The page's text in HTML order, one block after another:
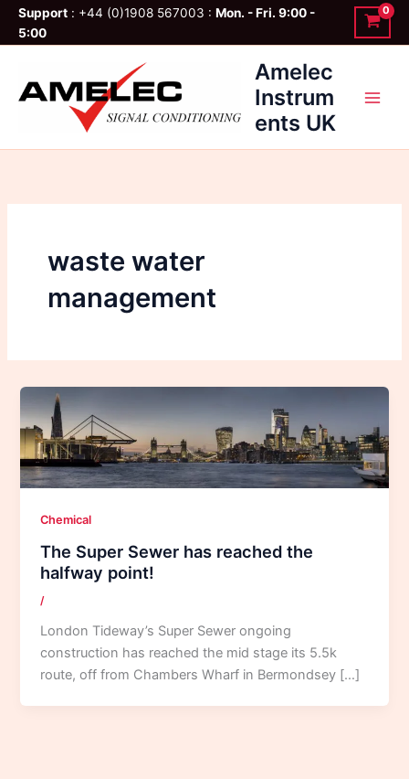
SkipSupport : +44 (0)1908 567003 : Mon. - Fri. 9:00 -
5:00
Amelec
Instrum
ents UK
waste water
management
Chemical
The Super Sewer has reached the
halfway point!
/
London Tideway’s Super Sewer ongoing
construction has reached the mid stage its 5.5k
route, off from Chambers Wharf in Bermondsey […]